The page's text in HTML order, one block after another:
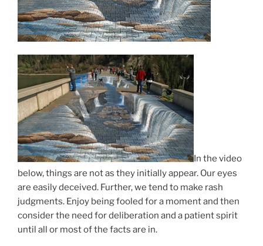
In the video
below, things are not as they initially appear. Our eyes
are easily deceived. Further, we tend to make rash
judgments. Enjoy being fooled for a moment and then
consider the need for deliberation and a patient spirit
until all or most of the facts are in.